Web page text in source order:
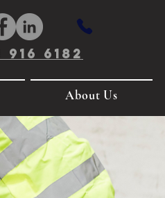
916 6182
About Us